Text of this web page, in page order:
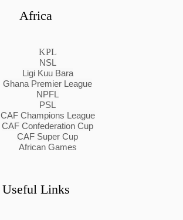
Africa
KPL
NSL
Ligi Kuu Bara
Ghana Premier League
NPFL
PSL
CAF Champions League
CAF Confederation Cup
CAF Super Cup
African Games
Useful Links